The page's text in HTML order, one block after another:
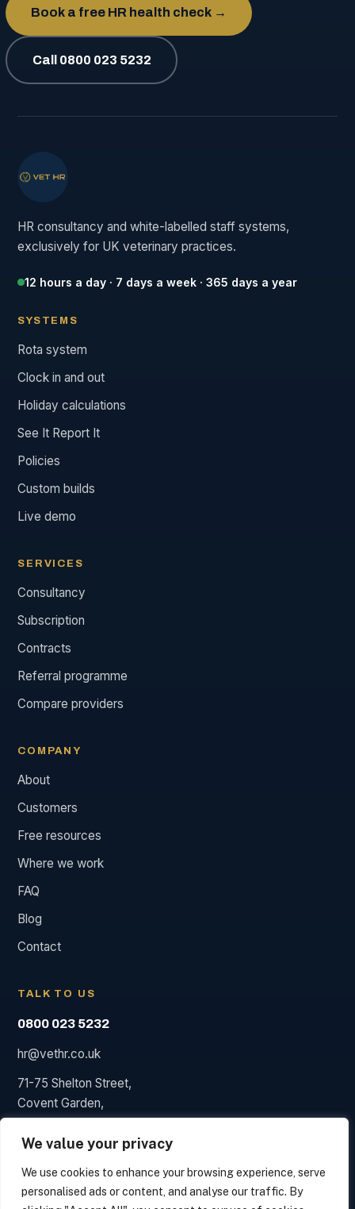
We value your privacy
We use cookies to enhance your browsing experience, serve
personalised ads or content, and analyse our traffic. By
Book a free HR health check →
Call 0800 023 5232
HR consultancy and white-labelled staff systems,
exclusively for UK veterinary practices.
12 hours a day · 7 days a week · 365 days a year
SYSTEMS
Rota system
Clock in and out
Holiday calculations
See It Report It
Policies
Custom builds
Live demo
SERVICES
Consultancy
Subscription
Contracts
Referral programme
Compare providers
COMPANY
About
Customers
Free resources
Where we work
FAQ
Blog
Contact
TALK TO US
0800 023 5232
hr@vethr.co.uk
71-75 Shelton Street,
Covent Garden,